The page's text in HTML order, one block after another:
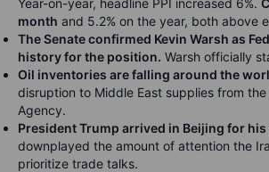
month and 5.2% on the year, both above
The Senate confirmed Kevin Warsh as
history for the position. Warsh officially
Oil inventories are falling around the
disruption to Middle East supplies from
Agency.
President Trump arrived in Beijing for
downplayed the amount of attention the
prioritize trade talks.